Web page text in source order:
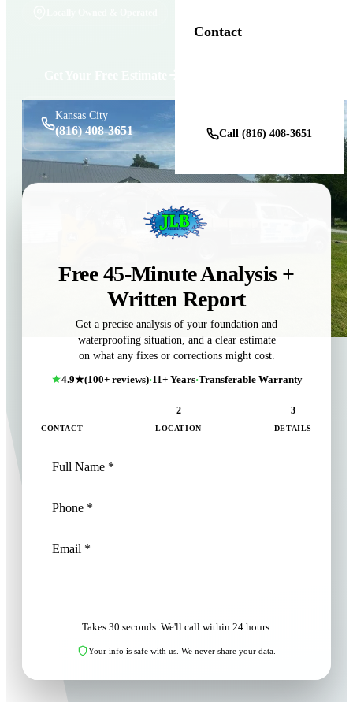
Contact
Call (816) 408-3651
Kansas City
(816) 408-3651
Free 45-Minute Analysis +
Written Report
Get a precise analysis of your foundation and
waterproofing situation, and a clear estimate
on what any fixes or corrections might cost.
4.9★(100+ reviews)·11+ Years·Transferable Warranty
CONTACT
2
LOCATION
3
DETAILS
Takes 30 seconds. We'll call within 24 hours.
Your info is safe with us. We never share your data.